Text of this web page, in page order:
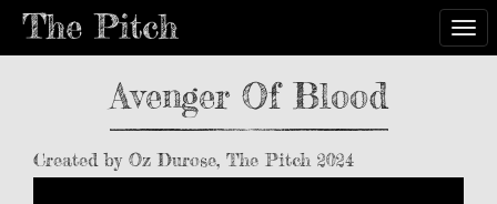
Avenger Of Blood
Created by Oz Durose, The Pitch 2024